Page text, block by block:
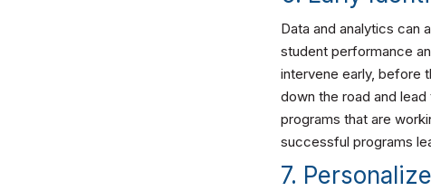
Data and analytics can
student performance
intervene early, before
down the road and
programs that are
successful programs
7.